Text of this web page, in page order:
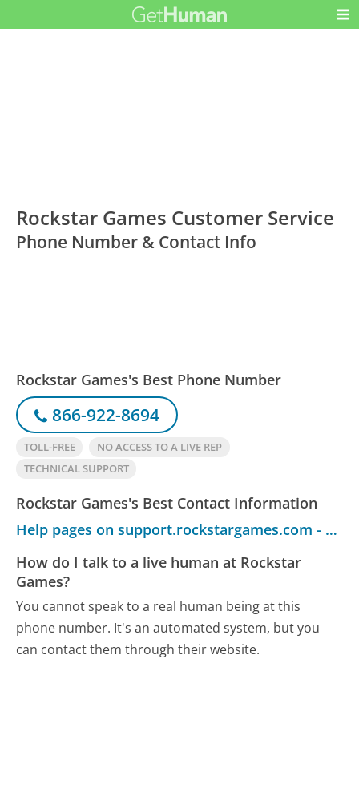
Rockstar Games Customer Service
Phone Number & Contact Info
Rockstar Games's Best Phone Number
866-922-8694
TOLL-FREE
NO ACCESS TO A LIVE REP
TECHNICAL SUPPORT
Rockstar Games's Best Contact Information
Help pages on support.rockstargames.com - Customer Service
How do I talk to a live human at Rockstar
Games?
You cannot speak to a real human being at this
phone number. It's an automated system, but you
can contact them through their website.